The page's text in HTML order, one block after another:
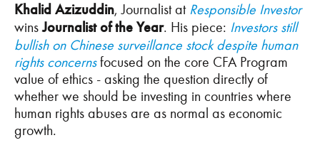
Khalid Azizuddin, Journalist at Responsible Investor
winsJournalist of the Year. His piece: Investors still
bullish on Chinese surveillance stock despite human
rights concernsfocused on the core CFA Program
value of ethics - asking the question directly of
whether we should be investing in countries where
human rights abuses are as normal as economic
growth.